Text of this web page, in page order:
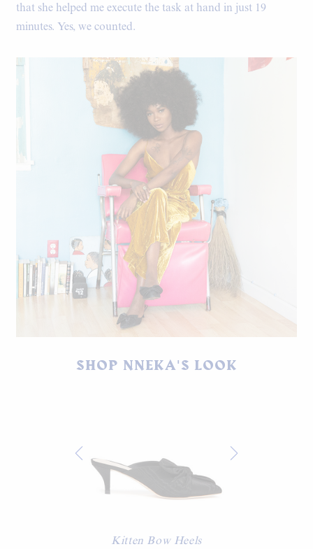
that she helped me execute the task at hand in just 19
minutes. Yes, we counted.
SHOP NNEKA'S LOOK
Kitten Bow Heels